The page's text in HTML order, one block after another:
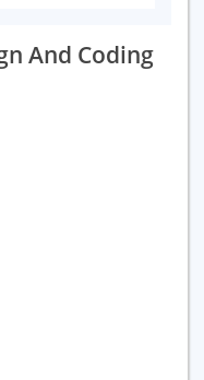
And Coding